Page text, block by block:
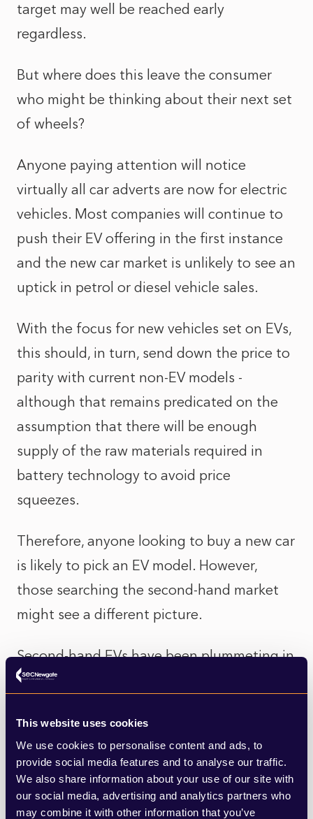
This website uses cookies
We use cookies to personalise content and ads, to
provide social media features and to analyse our traffic.
We also share information about your use of our site with
our social media, advertising and analytics partners who
may combine it with other information that you’ve
target may well be reached early
regardless.
But where does this leave the consumer
who might be thinking about their next set
of wheels?
Anyone paying attention will notice
virtually all car adverts are now for electric
vehicles. Most companies will continue to
push their EV offering in the first instance
and the new car market is unlikely to see an
uptick in petrol or diesel vehicle sales.
With the focus for new vehicles set on EVs,
this should, in turn, send down the price to
parity with current non-EV models -
although that remains predicated on the
assumption that there will be enough
supply of the raw materials required in
battery technology to avoid price
squeezes.
Therefore, anyone looking to buy a new car
is likely to pick an EV model. However,
those searching the second-hand market
might see a different picture.
Second-hand EVs have been plummeting in
price recently, as households delay
petrol or diesel vehicles instead.
Some believe the government's
announcement could exacerbate this